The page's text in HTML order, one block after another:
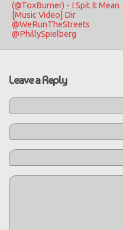
(@ToxBurner) - I Spit It Mean
[Music Video] Dir
@WeRunTheStreets
@PhillySpielberg
Leave a Reply